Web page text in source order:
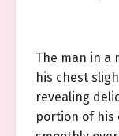
The man in a
his chest
revealing
portion of his